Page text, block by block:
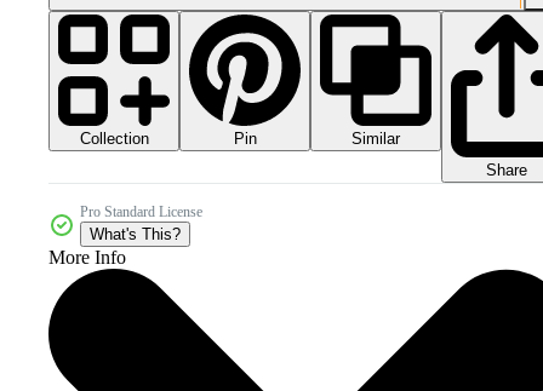
Collection Pin
Similar
Share
Pro Standard License
What's This?
More Info